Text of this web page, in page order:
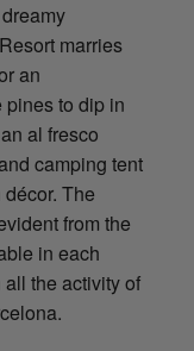
marries
an
pines to dip in
al fresco
camping tent
The
from the
in each
the activity of